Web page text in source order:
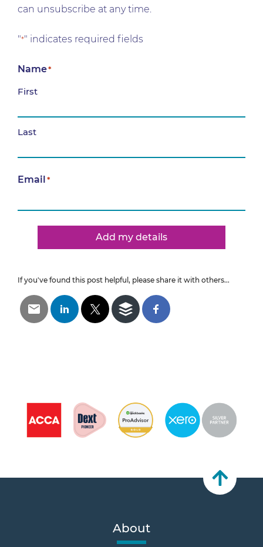
can unsubscribe at any time.
"*" indicates required fields
Name*
First
Last
Email*
Add my details
If you've found this post helpful, please share it with others...
About